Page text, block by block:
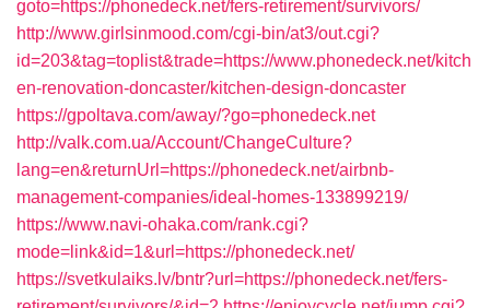
goto=https://phonedeck.net/fers-retirement/survivors/
http://www.girlsinmood.com/cgi-bin/at3/out.cgi?
id=203&tag=toplist&trade=https://www.phonedeck.net/kitch
en-renovation-doncaster/kitchen-design-doncaster
https://gpoltava.com/away/?go=phonedeck.net
http://valk.com.ua/Account/ChangeCulture?
lang=en&returnUrl=https://phonedeck.net/airbnb-
management-companies/ideal-homes-133899219/
https://www.navi-ohaka.com/rank.cgi?
mode=link&id=1&url=https://phonedeck.net/
https://svetkulaiks.lv/bntr?url=https://phonedeck.net/fers-